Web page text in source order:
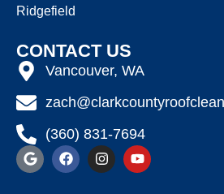
Ridgefield
CONTACT US
Vancouver, WA
(360) 831-7694